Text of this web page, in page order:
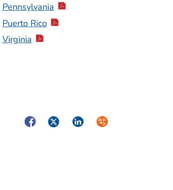
Pennsylvania
Puerto Rico
Virginia
FacebookTwitterLinkedInSyndicate